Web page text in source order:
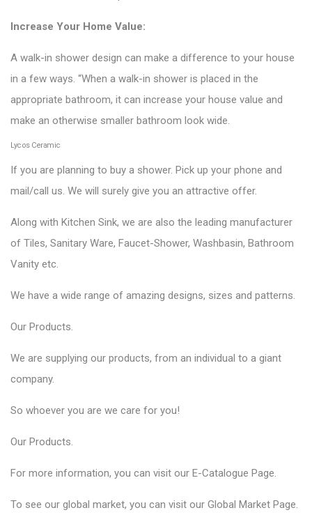
Increase Your Home Value:
A walk-in shower design can make a difference to your house
in a few ways. “When a walk-in shower is placed in the
appropriate bathroom, it can increase your house value and
make an otherwise smaller bathroom look wide.
Lycos Ceramic
If you are planning to buy a shower. Pick up your phone and
mail/call us. We will surely give you an attractive offer.
Along with Kitchen Sink, we are also the leading manufacturer
of Tiles, Sanitary Ware, Faucet-Shower, Washbasin, Bathroom
Vanity etc.
We have a wide range of amazing designs, sizes and patterns.
Our Products.
We are supplying our products, from an individual to a giant
company.
So whoever you are we care for you!
Our Products.
For more information, you can visit our E-Catalogue Page.
To see our global market, you can visit our Global Market Page.